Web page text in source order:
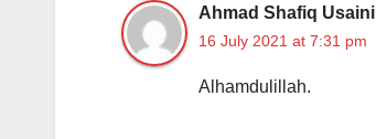
Ahmad Shafiq Usaini
16 July 2021 at 7:31 pm
Alhamdulillah.